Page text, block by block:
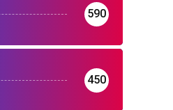
590
450